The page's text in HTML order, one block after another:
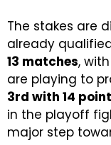
The stakes are
already
13 matches,
are playing to
3rd with 14
in the playoff
major step